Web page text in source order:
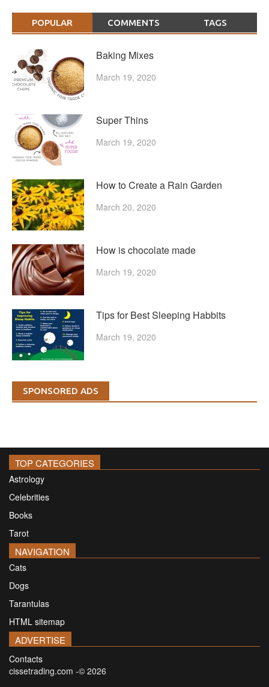
POPULAR COMMENTS TAGS
Baking Mixes
March 19, 2020
Super Thins
March 19, 2020
How to Create a Rain Garden
March 20, 2020
How is chocolate made
March 19, 2020
Tips for Best Sleeping Habbits
March 19, 2020
SPONSORED ADS
TOP CATEGORIES
Astrology
Celebrities
Books
Tarot
NAVIGATION
Cats
Dogs
Tarantulas
HTML sitemap
ADVERTISE
Contacts
cissetrading.com -© 2026